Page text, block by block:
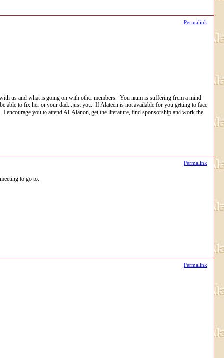
Permalink
us and what is going on with other members. You mum is suffering from a mind
able to fix her or your dad...just you. If Alateen is not available for you getting to face
you to attend Al-Alanon, get the literature, find sponsorship and work the
Permalink
to go to.
Permalink